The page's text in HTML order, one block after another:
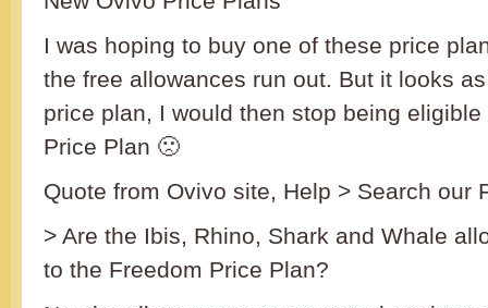
I was hoping to buy one of these price
the free allowances run out. But it looks
price plan, I would then stop being
Price Plan 🙁
Quote from Ovivo site, Help > Search our
> Are the Ibis, Rhino, Shark and Whale
to the Freedom Price Plan?